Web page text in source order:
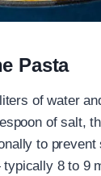
Pasta
of water
of salt,
to prevent
8 to 9